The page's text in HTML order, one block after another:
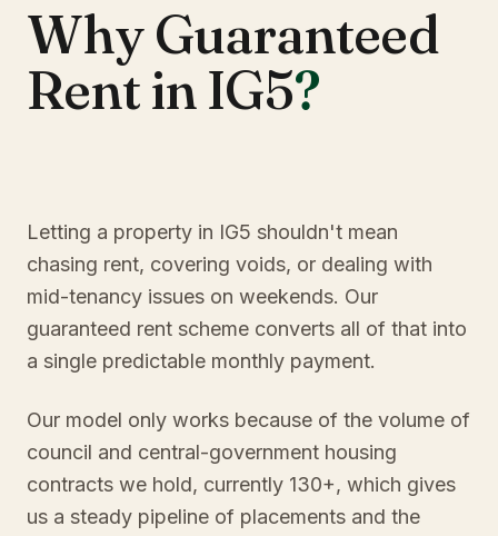
Why Guaranteed
Rent in IG5?
Letting a property in IG5 shouldn't mean
chasing rent, covering voids, or dealing with
mid-tenancy issues on weekends. Our
guaranteed rent scheme converts all of that into
a single predictable monthly payment.
Our model only works because of the volume of
council and central-government housing
contracts we hold, currently 130+, which gives
us a steady pipeline of placements and the